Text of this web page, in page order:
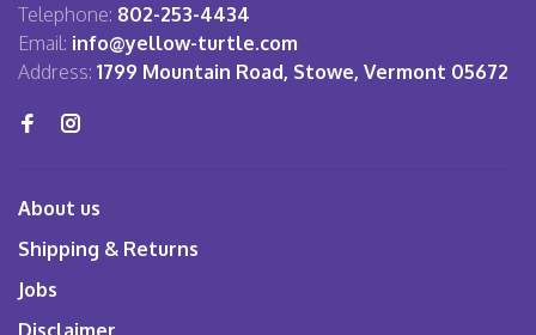
Telephone: 802-253-4434
Email: info@yellow-turtle.com
Address: 1799 Mountain Road, Stowe, Vermont 05672
About us
Shipping & Returns
Jobs
Disclaimer